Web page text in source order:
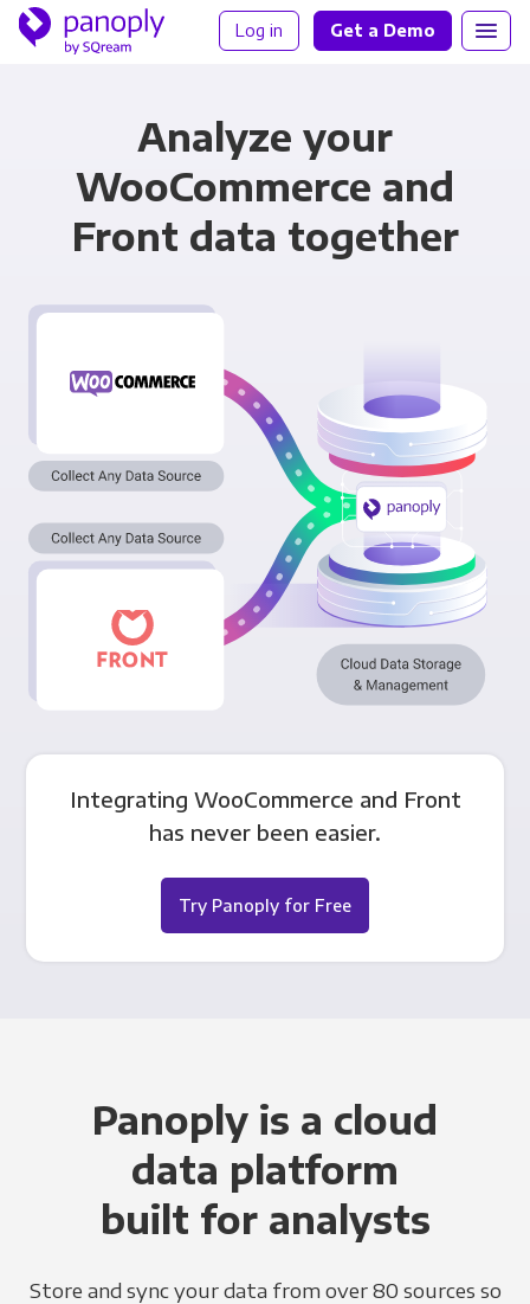
Log in Get a Demo
Analyze your
WooCommerce and
Front data together
Integrating WooCommerce and Front
has never been easier.
Try Panoply for Free
Panoply is a cloud
data platform
built for analysts
Store and sync your data from over 80 sources so